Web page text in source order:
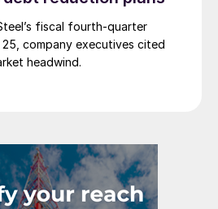
fiscal fourth-quarter
company executives cited
headwind.